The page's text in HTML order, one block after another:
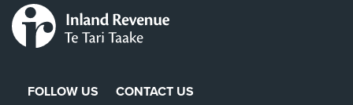
FOLLOW US CONTACT US